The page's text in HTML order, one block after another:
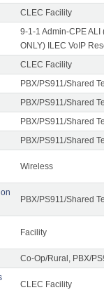
CLEC Facility
9-1-1 Admin-CPE
ONLY) ILEC VoIP
CLEC Facility
PBX/PS911/Shared
PBX/PS911/Shared
PBX/PS911/Shared
PBX/PS911/Shared
Wireless
PBX/PS911/Shared
Facility
Co-Op/Rural, PBX/
CLEC Facility